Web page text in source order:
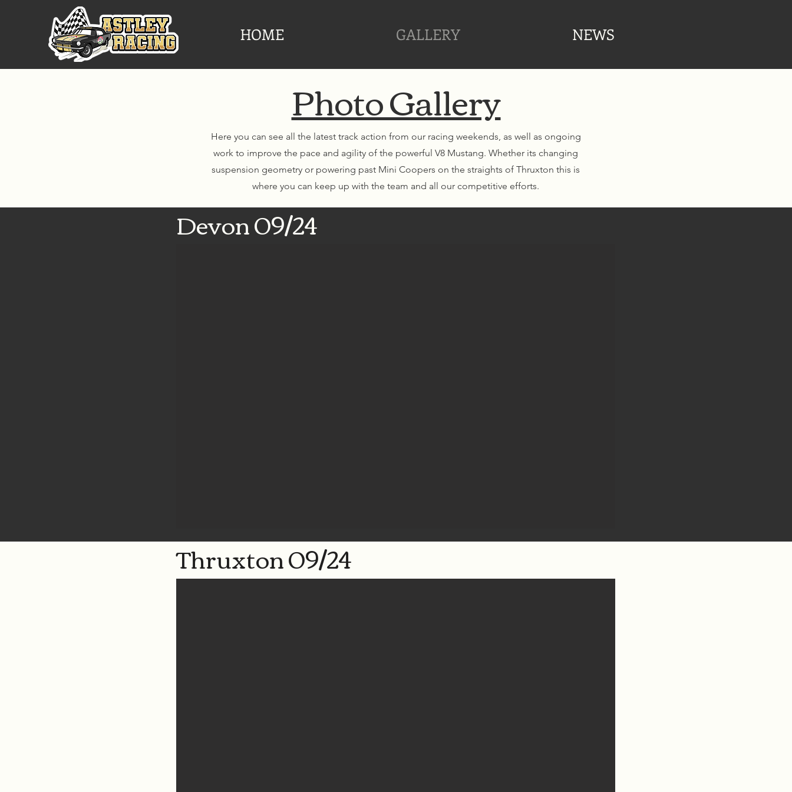
HOME GALLERY NEWS
Photo Gallery
Here you can see all the latest track action from our racing weekends, as well as ongoing
work to improve the pace and agility of the powerful V8 Mustang. Whether its changing
suspension geometry or powering past Mini Coopers on the straights of Thruxton this is
where you can keep up with the team and all our competitive efforts.
Devon 09/24
Thruxton 09/24